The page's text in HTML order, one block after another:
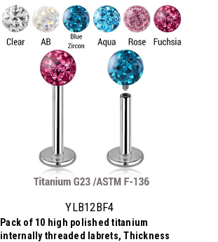
YLB12BF4
Pack of 10 high polished titanium
internally threaded labrets, Thickness